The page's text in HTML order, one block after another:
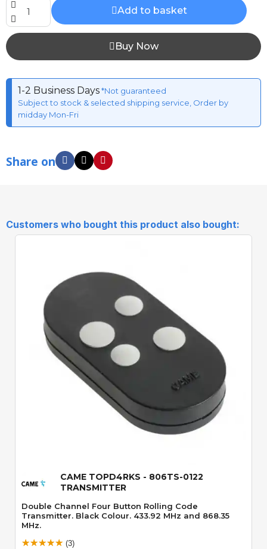
Add to basket
Buy Now
1-2 Business Days*Not guaranteed
Subject to stock & selected shipping service, Order by
midday Mon-Fri
Share on
Customers who bought this product also bought:
Quick View
CAME TOPD4RKS - 806TS-0122
TRANSMITTER
Double Channel Four Button Rolling Code
Transmitter. Black Colour. 433.92 MHz and 868.35
MHz.
(3)